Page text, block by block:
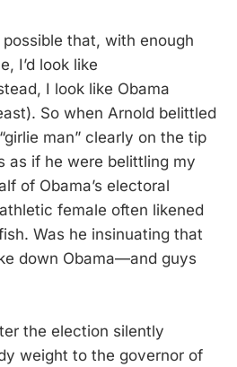
that, with enough
I’d look like
I look like Obama
So when Arnold belittled
man” clearly on the tip
if he were belittling my
of Obama’s electoral
female often likened
Was he insinuating that
down Obama—and guys
the election silently
weight to the governor of